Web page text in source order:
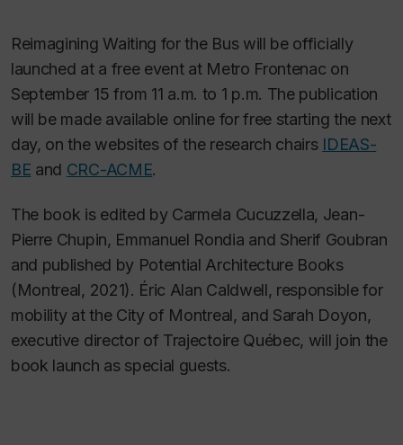
Reimagining Waiting for the Buswill be officially
launched at a free event at Metro Frontenac on
September 15 from 11 a.m. to 1 p.m. The publication
will be made available online for free starting the next
day, on the websites of the research chairs IDEAS-
BE and CRC-ACME.
The book is edited by Carmela Cucuzzella, Jean-
Pierre Chupin, Emmanuel Rondia and Sherif Goubran
and published by Potential Architecture Books
(Montreal, 2021). Éric Alan Caldwell, responsible for
mobility at the City of Montreal, and Sarah Doyon,
executive director of Trajectoire Québec, will join the
book launch as special guests.